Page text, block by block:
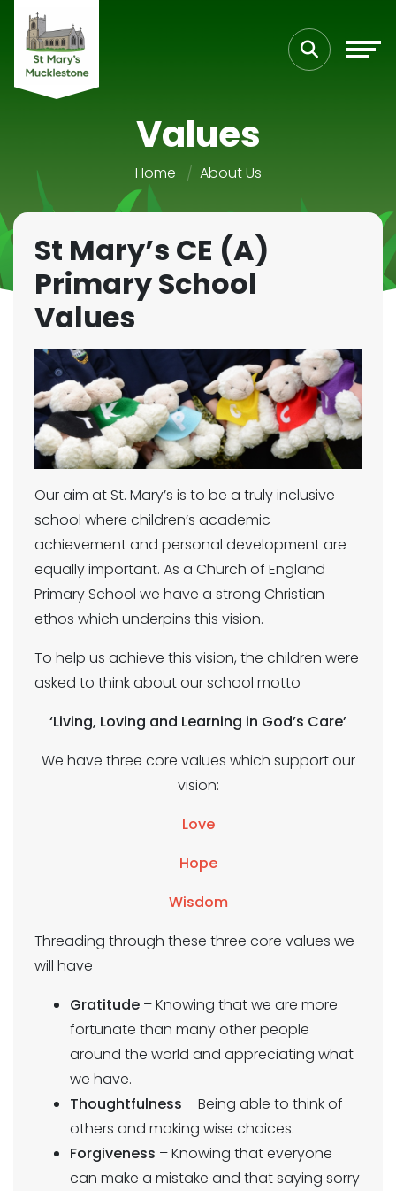
Values
Home About Us
St Mary’s CE (A)
Primary School
Values
Our aim at St. Mary’s is to be a truly inclusive
school where children’s academic
achievement and personal development are
equally important. As a Church of England
Primary School we have a strong Christian
ethos which underpins this vision.
To help us achieve this vision, the children were
asked to think about our school motto
‘Living, Loving and Learning in God’s Care’
We have three core values which support our
vision:
Love
Hope
Wisdom
Threading through these three core values we
will have
Gratitude – Knowing that we are more
fortunate than many other people
around the world and appreciating what
we have.
Thoughtfulness – Being able to think of
others and making wise choices.
Forgiveness – Knowing that everyone
can make a mistake and that saying sorry